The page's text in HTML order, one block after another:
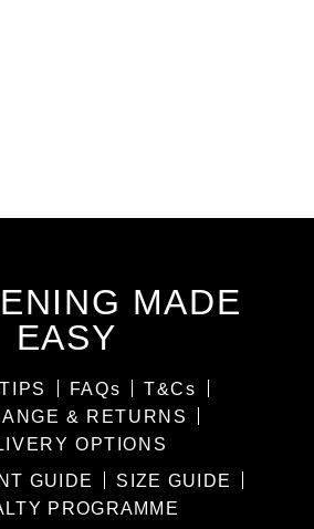
MADE
EASY
FAQs
T&Cs
& RETURNS
OPTIONS
GUIDE
SIZE GUIDE
PROGRAMME